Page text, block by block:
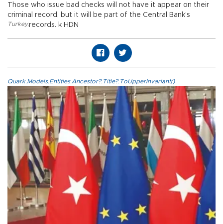
Those who issue bad checks will not have it appear on their
criminal record, but it will be part of the Central Bank’s
records. k HDN
Turkey,
Quark.Models.Entities.Ancestor?.Title?.ToUpperInvariant()